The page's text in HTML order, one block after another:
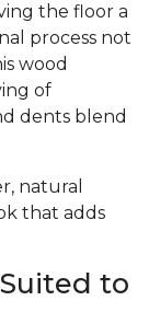
the floor a
process not
wood
of
dents blend
natural
that adds
to